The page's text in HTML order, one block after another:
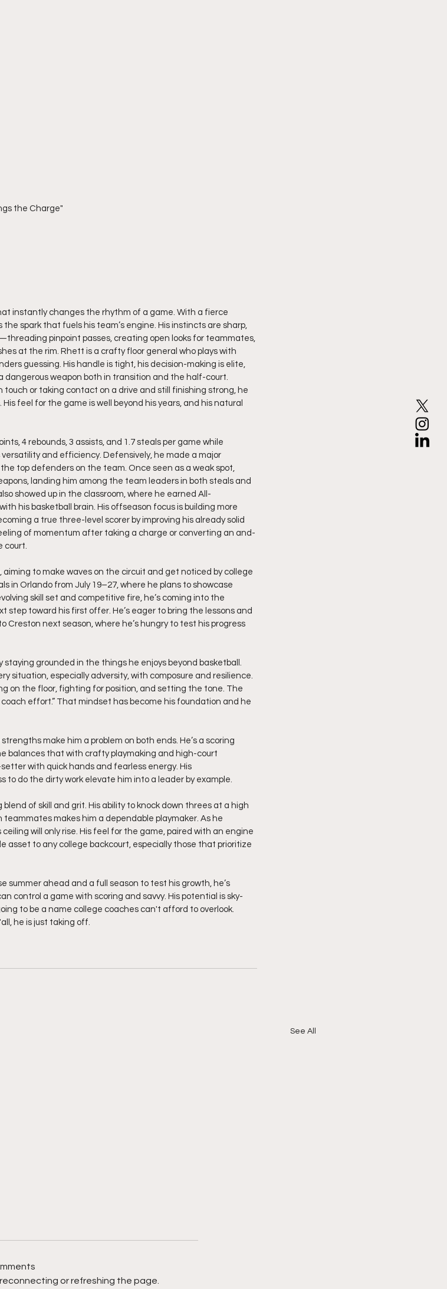
the Charge"
instantly changes the rhythm of a game. With a fierce
spark that fuels his team’s engine. His instincts are sharp,
pinpoint passes, creating open looks for teammates,
at the rim. Rhett is a crafty floor general who plays with
guessing. His handle is tight, his decision-making is elite,
dangerous weapon both in transition and the half-court.
or taking contact on a drive and still finishing strong, he
feel for the game is well beyond his years, and his natural
4 rebounds, 3 assists, and 1.7 steals per game while
and efficiency. Defensively, he made a major
top defenders on the team. Once seen as a weak spot,
landing him among the team leaders in both steals and
showed up in the classroom, where he earned All-
his basketball brain. His offseason focus is building more
a true three-level scorer by improving his already solid
of momentum after taking a charge or converting an and-
court.
aiming to make waves on the circuit and get noticed by college
in Orlando from July 19–27, where he plans to showcase
skill set and competitive fire, he’s coming into the
toward his first offer. He’s eager to bring the lessons and
Creston next season, where he’s hungry to test his progress
grounded in the things he enjoys beyond basketball.
situation, especially adversity, with composure and resilience.
on the floor, fighting for position, and setting the tone. The
coach effort.” That mindset has become his foundation and he
make him a problem on both ends. He’s a scoring
balances that with crafty playmaking and high-court
with quick hands and fearless energy. His
to do the dirty work elevate him into a leader by example.
of skill and grit. His ability to knock down threes at a high
makes him a dependable playmaker. As he
will only rise. His feel for the game, paired with an engine
asset to any college backcourt, especially those that prioritize
summer ahead and a full season to test his growth, he’s
control a game with scoring and savvy. His potential is sky-
to be a name college coaches can't afford to overlook.
he is just taking off.
See All
or refreshing the page.